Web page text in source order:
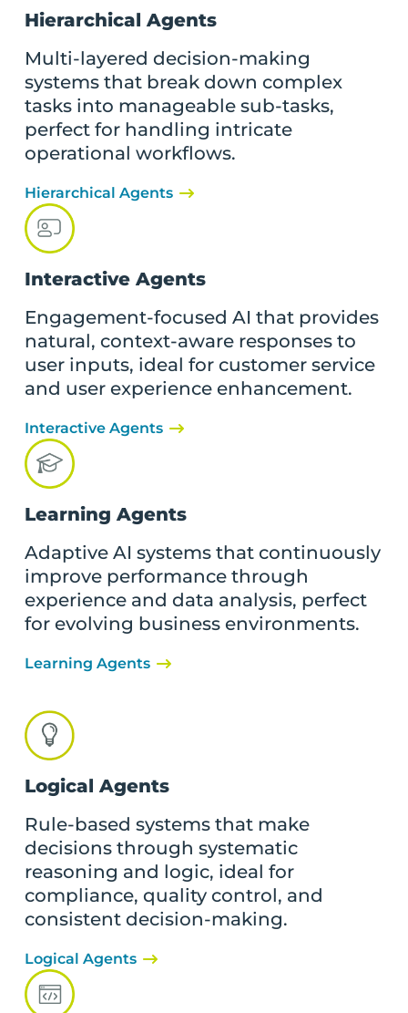
Hierarchical Agents
Multi-layered decision-making
systems that break down complex
tasks into manageable sub-tasks,
perfect for handling intricate
operational workflows.
Hierarchical Agents
Interactive Agents
Engagement-focused AI that provides
natural, context-aware responses to
user inputs, ideal for customer service
and user experience enhancement.
Interactive Agents
Learning Agents
Adaptive AI systems that continuously
improve performance through
experience and data analysis, perfect
for evolving business environments.
Learning Agents
Logical Agents
Rule-based systems that make
decisions through systematic
reasoning and logic, ideal for
compliance, quality control, and
consistent decision-making.
Logical Agents